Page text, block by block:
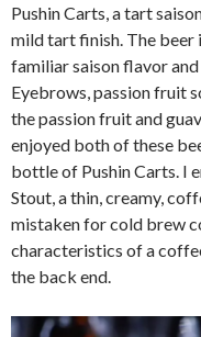
Pushin Carts, a tart
mild tart finish. The
familiar saison flavor
Eyebrows, passion fruit
the passion fruit and
enjoyed both of these
bottle of Pushin Carts. I
Stout, a thin, creamy,
mistaken for cold brew
characteristics of a
the back end.